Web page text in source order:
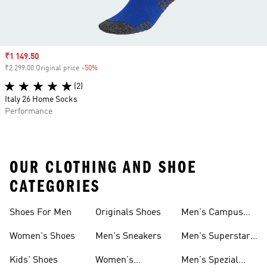
Sale price
₹1 149.50
₹2 299.00 Original price -50%
(2)
Italy 26 Home Socks
Performance
OUR CLOTHING AND SHOE
CATEGORIES
Shoes For Men
Women's Shoes
Kids' Shoes
Originals Shoes
Men's Sneakers
Women's
Men's Campus
Men's Superstar
Men's Spezial